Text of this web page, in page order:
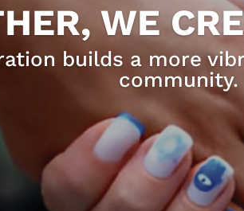
WE
builds a more
community.